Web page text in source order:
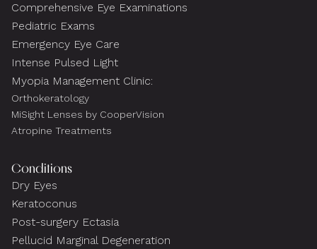
Comprehensive Eye Examinations
Pediatric Exams
Emergency Eye Care
Intense Pulsed Light
Myopia Management Clinic:
Orthokeratology
MiSight Lenses by CooperVision
Atropine Treatments
Conditions
Dry Eyes
Keratoconus
Post-surgery Ectasia
Pellucid Marginal Degeneration